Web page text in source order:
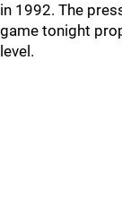
in 1992. The
game tonight
level.